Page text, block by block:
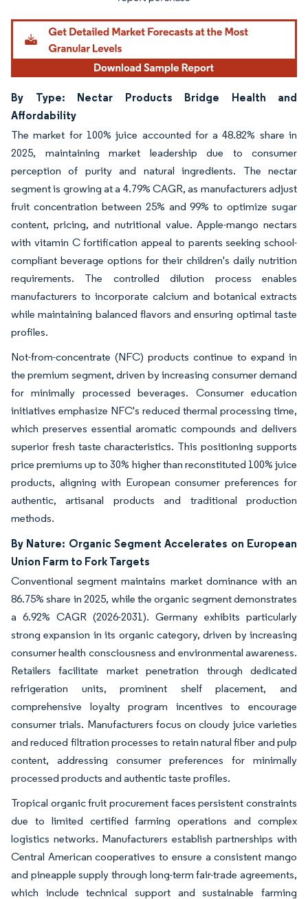
By Type: Nectar Products Bridge Health and
Affordability
The market for 100% juice accounted for a 48.82% share in
2025, maintaining market leadership due to consumer
perception of purity and natural ingredients. The nectar
segment is growing at a 4.79% CAGR, as manufacturers adjust
fruit concentration between 25% and 99% to optimize sugar
content, pricing, and nutritional value. Apple-mango nectars
with vitamin C fortification appeal to parents seeking school-
compliant beverage options for their children's daily nutrition
requirements. The controlled dilution process enables
manufacturers to incorporate calcium and botanical extracts
while maintaining balanced flavors and ensuring optimal taste
profiles.
Not-from-concentrate (NFC) products continue to expand in
the premium segment, driven by increasing consumer demand
for minimally processed beverages. Consumer education
initiatives emphasize NFC's reduced thermal processing time,
which preserves essential aromatic compounds and delivers
superior fresh taste characteristics. This positioning supports
price premiums up to 30% higher than reconstituted 100% juice
products, aligning with European consumer preferences for
authentic, artisanal products and traditional production
methods.
By Nature: Organic Segment Accelerates on European
Union Farm to Fork Targets
Conventional segment maintains market dominance with an
86.75% share in 2025, while the organic segment demonstrates
a 6.92% CAGR (2026-2031). Germany exhibits particularly
strong expansion in its organic category, driven by increasing
consumer health consciousness and environmental awareness.
Retailers facilitate market penetration through dedicated
refrigeration units, prominent shelf placement, and
comprehensive loyalty program incentives to encourage
consumer trials. Manufacturers focus on cloudy juice varieties
and reduced filtration processes to retain natural fiber and pulp
content, addressing consumer preferences for minimally
processed products and authentic taste profiles.
Tropical organic fruit procurement faces persistent constraints
due to limited certified farming operations and complex
logistics networks. Manufacturers establish partnerships with
Central American cooperatives to ensure a consistent mango
and pineapple supply through long-term fair-trade agreements,
which include technical support and sustainable farming